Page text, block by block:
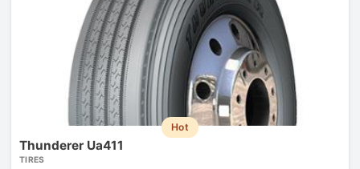
Hot
Thunderer Ua411
TIRES